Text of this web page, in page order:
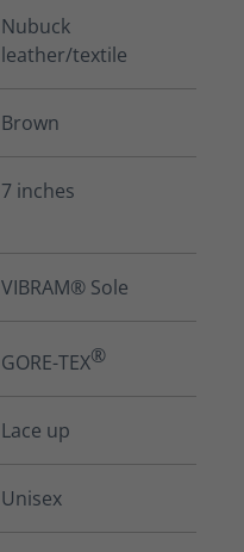
Nubuck
leather/textile
Brown
7 inches
VIBRAM® Sole
GORE-TEX®
Lace up
Unisex